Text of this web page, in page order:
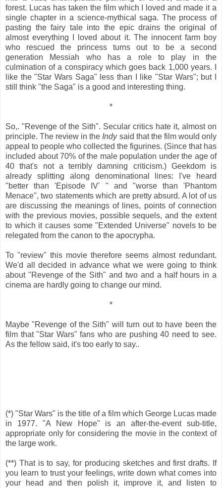
forest. Lucas has taken the film which I loved and made it a
single chapter in a science-mythical saga. The process of
pasting the fairy tale into the epic drains the original of
almost everything I loved about it. The innocent farm boy
who rescued the princess turns out to be a second
generation Messiah who has a role to play in the
culmination of a conspiracy which goes back 1,000 years. I
like the "Star Wars Saga" less than I like "Star Wars"; but I
still think "the Saga" is a good and interesting thing.
*
So,. "Revenge of the Sith". Secular critics hate it, almost on
principle. The review in the Indysaid that the film would only
appeal to people who collected the figurines. (Since that has
included about 70% of the male population under the age of
40 that's not a terribly damning criticism.) Geekdom is
already splitting along denominational lines: I've heard
"better than 'Episode IV' " and "worse than 'Phantom
Menace'', two statements which are pretty absurd. A lot of us
are discussing the meanings of lines, points of connection
with the previous movies, possible sequels, and the extent
to which it causes some "Extended Universe" novels to be
relegated from the canon to the apocrypha.
To "review" this movie therefore seems almost redundant.
We'd all decided in advance what we were going to think
about "Revenge of the Sith" and two and a half hours in a
cinema are hardly going to change our mind.
*
Maybe "Revenge of the Sith" will turn out to have been the
film that "Star Wars" fans who are pushing 40 need to see.
As the fellow said, it's too early to say..
(*) "Star Wars" is the title of a film which George Lucas made
in 1977. "A New Hope" is an after-the-event sub-title,
appropriate only for considering the movie in the context of
the large work.
(**) That is to say, for producing sketches and first drafts. If
you learn to trust your feelings, write down what comes into
your head and then polish it, improve it, and listen to